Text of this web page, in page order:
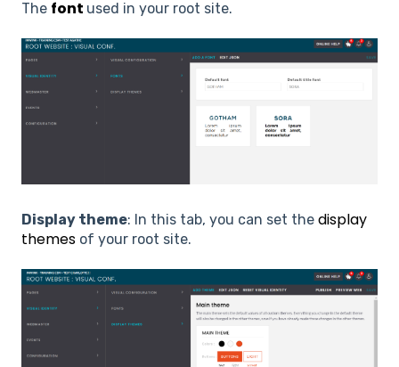
The font used in your root site.
Display theme: In this tab, you can set the display
themes of your root site.